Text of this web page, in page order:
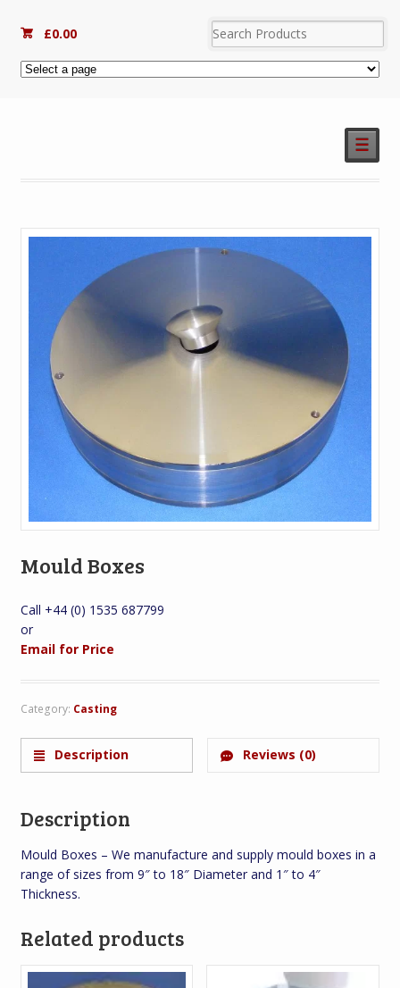
£0.00
☰
Mould Boxes
Call +44 (0) 1535 687799
or
Email for Price
Category: Casting
Description Reviews (0)
Description
Mould Boxes – We manufacture and supply mould boxes in a
range of sizes from 9″ to 18″ Diameter and 1″ to 4″
Thickness.
Related products